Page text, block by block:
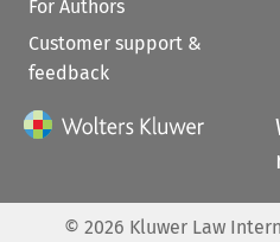
For Authors
Customer support &
feedback
© 2026 Kluwer Law